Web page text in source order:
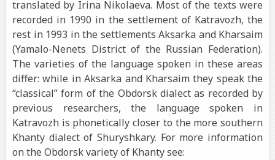
translated by Irina Nikolaeva. Most of the texts were
recorded in 1990 in the settlement of Katravozh, the
rest in 1993 in the settlements Aksarka and Kharsaim
(Yamalo-Nenets District of the Russian Federation).
The varieties of the language spoken in these areas
differ: while in Aksarka and Kharsaim they speak the
“classical” form of the Obdorsk dialect as recorded by
previous researchers, the language spoken in
Katravozh is phonetically closer to the more southern
Khanty dialect of Shuryshkary. For more information
on the Obdorsk variety of Khanty see: